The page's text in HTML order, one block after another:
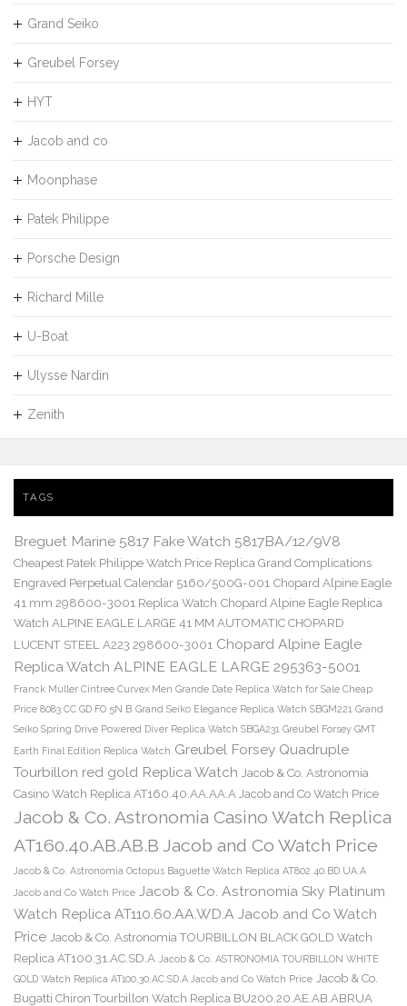
Grand Seiko
Greubel Forsey
HYT
Jacob and co
Moonphase
Patek Philippe
Porsche Design
Richard Mille
U-Boat
Ulysse Nardin
Zenith
TAGS
Breguet Marine 5817 Fake Watch 5817BA/12/9V8
Cheapest Patek Philippe Watch Price Replica Grand Complications
Engraved Perpetual Calendar 5160/500G-001 Chopard Alpine Eagle
41 mm 298600-3001 Replica Watch Chopard Alpine Eagle Replica
Watch ALPINE EAGLE LARGE 41 MM AUTOMATIC CHOPARD
LUCENT STEEL A223 298600-3001 Chopard Alpine Eagle
Replica Watch ALPINE EAGLE LARGE 295363-5001
Franck Muller Cintree Curvex Men Grande Date Replica Watch for Sale Cheap
Price 8083 CC GD FO 5N B Grand Seiko Elegance Replica Watch SBGM221 Grand
Seiko Spring Drive Powered Diver Replica Watch SBGA231 Greubel Forsey GMT
Earth Final Edition Replica Watch Greubel Forsey Quadruple
Tourbillon red gold Replica Watch Jacob & Co. Astronomia
Casino Watch Replica AT160.40.AA.AA.A Jacob and Co Watch Price
Jacob & Co. Astronomia Casino Watch Replica
AT160.40.AB.AB.B Jacob and Co Watch Price
Jacob & Co. Astronomia Octopus Baguette Watch Replica AT802.40.BD.UA.A
Jacob and Co Watch Price Jacob & Co. Astronomia Sky Platinum
Watch Replica AT110.60.AA.WD.A Jacob and Co Watch
Price Jacob & Co. Astronomia TOURBILLON BLACK GOLD Watch
Replica AT100.31.AC.SD.A Jacob & Co. ASTRONOMIA TOURBILLON WHITE
GOLD Watch Replica AT100.30.AC.SD.A Jacob and Co Watch Price Jacob & Co.
Bugatti Chiron Tourbillon Watch Replica BU200.20.AE.AB.ABRUA